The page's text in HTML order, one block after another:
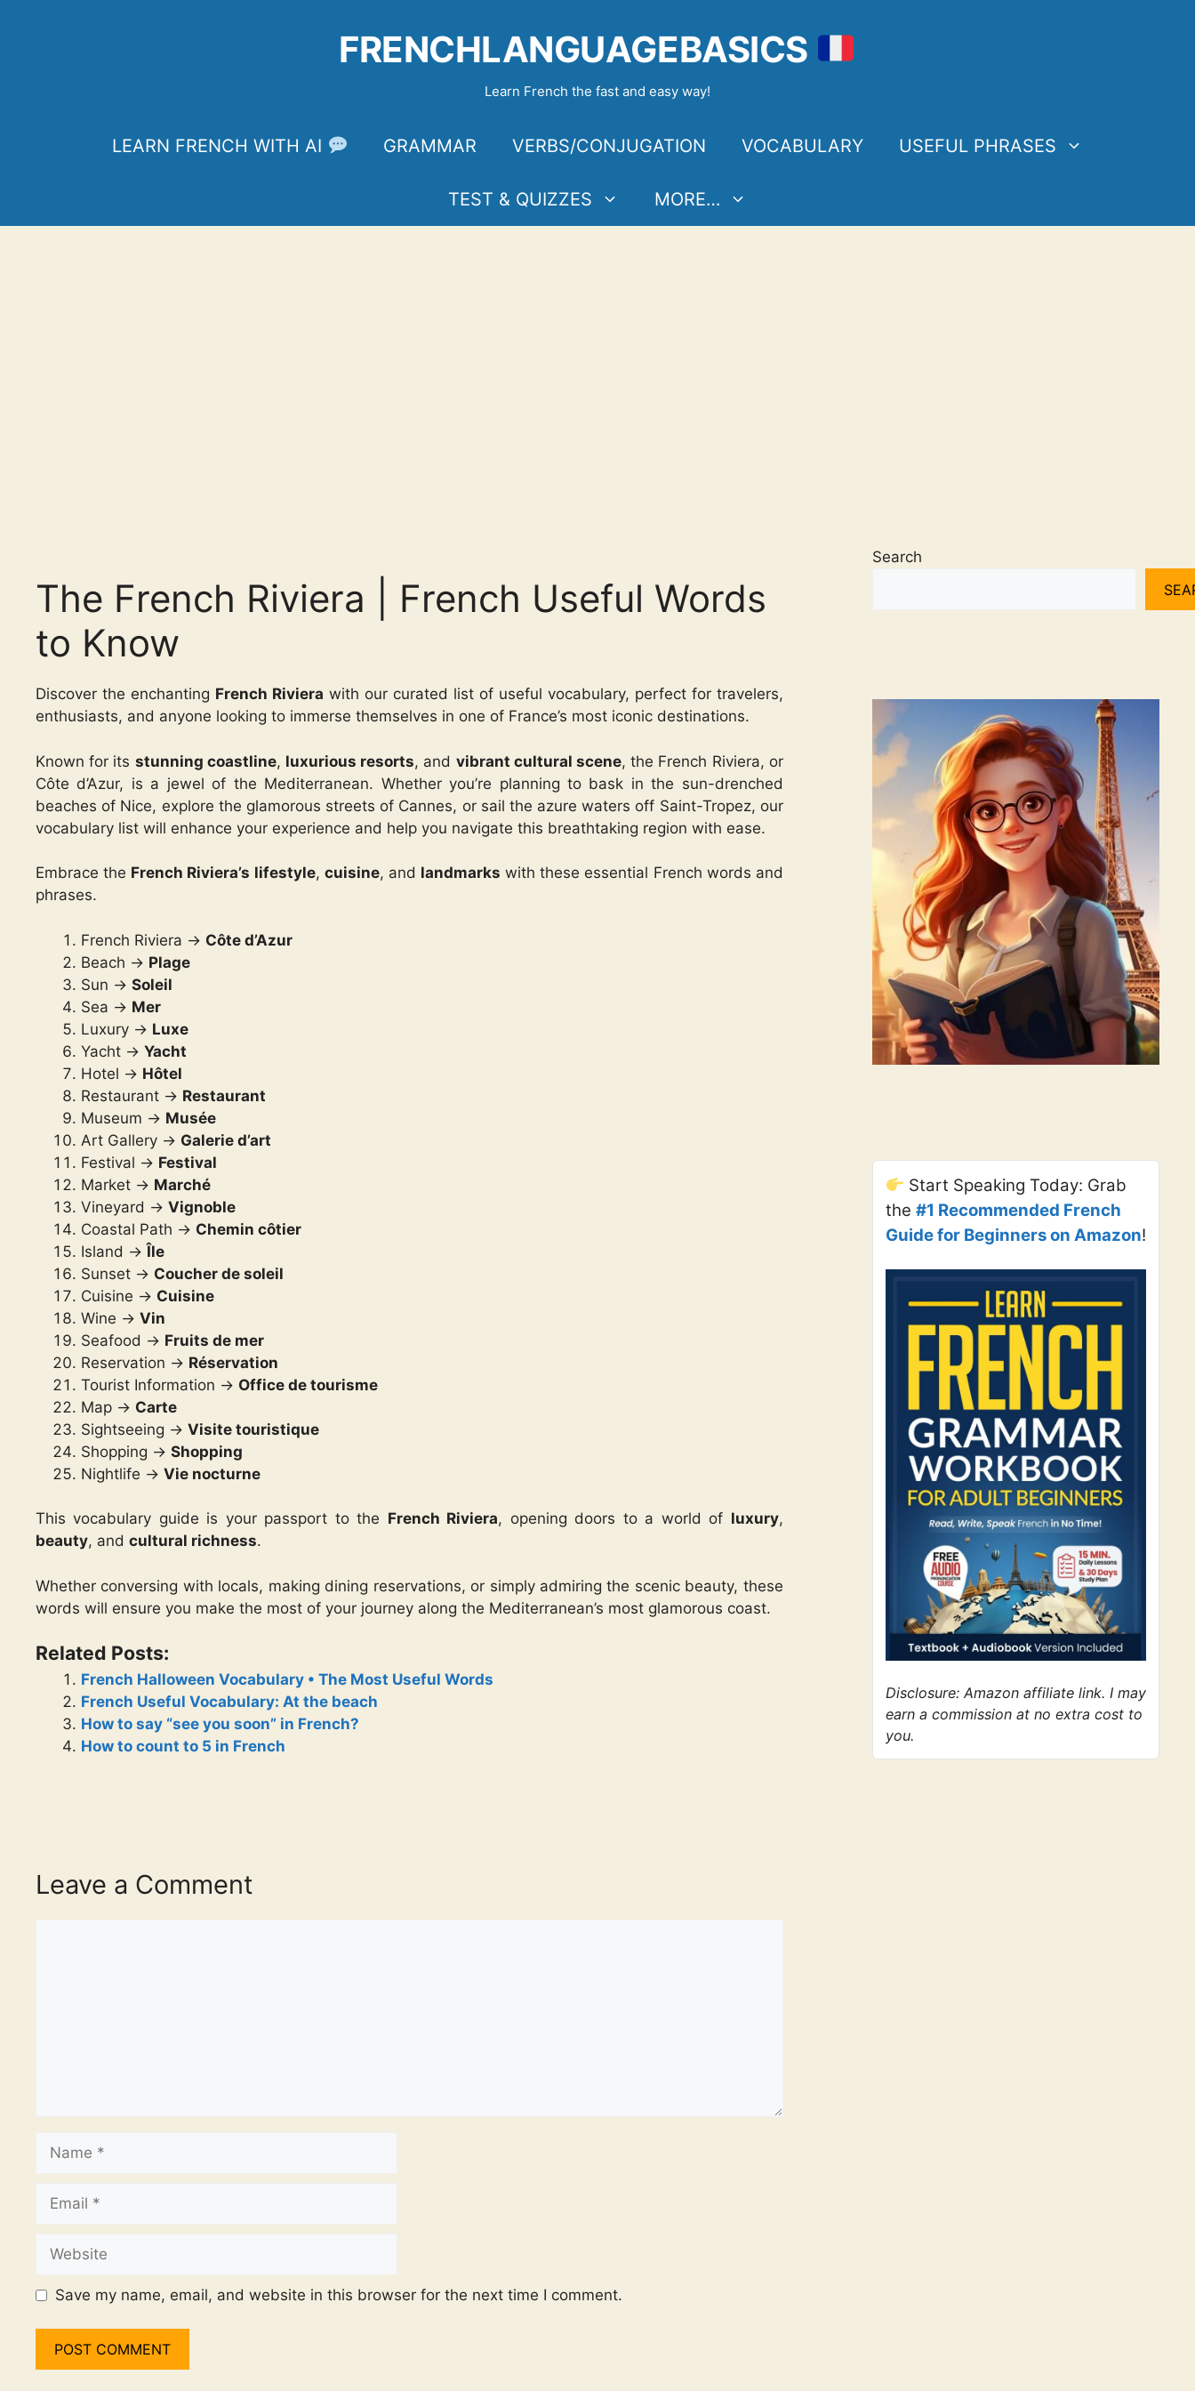
FRENCHLANGUAGEBASICS
Learn French the fast and easy way!
LEARN FRENCH WITH AI GRAMMAR VERBS/CONJUGATION VOCABULARY USEFUL PHRASES
TEST & QUIZZES MORE…
The French Riviera | French Useful Words
to Know
Discover the enchanting French Riviera with our curated list of useful vocabulary, perfect for travelers,
enthusiasts, and anyone looking to immerse themselves in one of France’s most iconic destinations.
Known for its stunning coastline, luxurious resorts, and vibrant cultural scene, the French Riviera, or
Côte d’Azur, is a jewel of the Mediterranean. Whether you’re planning to bask in the sun-drenched
beaches of Nice, explore the glamorous streets of Cannes, or sail the azure waters off Saint-Tropez, our
vocabulary list will enhance your experience and help you navigate this breathtaking region with ease.
Embrace the French Riviera’s lifestyle, cuisine, and landmarks with these essential French words and
phrases.
French Riviera -> Côte d’Azur
Beach -> Plage
Sun -> Soleil
Sea -> Mer
Luxury -> Luxe
Yacht -> Yacht
Hotel -> Hôtel
Restaurant -> Restaurant
Museum -> Musée
Art Gallery -> Galerie d’art
Festival -> Festival
Market -> Marché
Vineyard -> Vignoble
Coastal Path -> Chemin côtier
Island ->Île
Sunset -> Coucher de soleil
Cuisine -> Cuisine
Wine -> Vin
Seafood -> Fruits de mer
Reservation -> Réservation
Tourist Information -> Office de tourisme
Map -> Carte
Sightseeing -> Visite touristique
Shopping -> Shopping
Nightlife -> Vie nocturne
This vocabulary guide is your passport to the French Riviera, opening doors to a world of luxury,
beauty, and cultural richness.
Whether conversing with locals, making dining reservations, or simply admiring the scenic beauty, these
words will ensure you make the most of your journey along the Mediterranean’s most glamorous coast.
Related Posts:
French Halloween Vocabulary • The Most Useful Words
French Useful Vocabulary: At the beach
How to say “see you soon” in French?
How to count to 5 in French
Leave a Comment
Save my name, email, and website in this browser for the next time I comment.
Search
Start Speaking Today: Grab
the #1 Recommended French
Guide for Beginners on Amazon!
Disclosure: Amazon affiliate link. I may
earn a commission at no extra cost to
you.